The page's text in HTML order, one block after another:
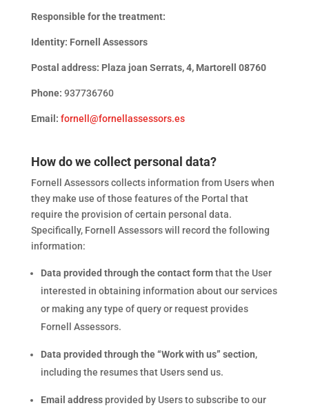
Responsible for the treatment:
Identity: Fornell Assessors
Postal address: Plaza joan Serrats, 4, Martorell 08760
Phone: 937736760
Email: fornell@fornellassessors.es
How do we collect personal data?
Fornell Assessors collects information from Users when
they make use of those features of the Portal that
require the provision of certain personal data.
Specifically, Fornell Assessors will record the following
information:
Data provided through the contact formthat the User
interested in obtaining information about our services
or making any type of query or request provides
Fornell Assessors.
Data provided through the “Work with us” section,
including the resumes that Users send us.
Email addressprovided by Users to subscribe to our